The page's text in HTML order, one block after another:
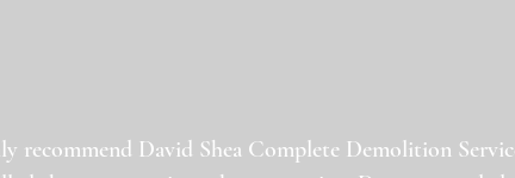
recommend David Shea Complete Demolition